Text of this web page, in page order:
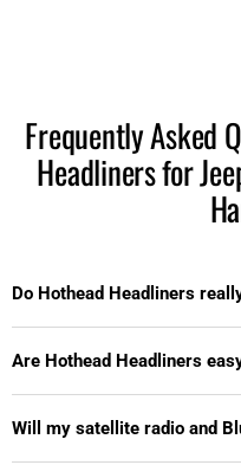
Frequently Asked
Headliners for
Do Hothead Headliners
Are Hothead Headliners
Will my satellite radio and